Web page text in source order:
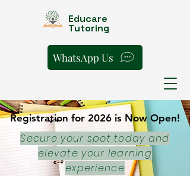
Educare
Tutoring
Registration for 2026 is Now Open!
Registration for 2026 is Now Open!
Secure your spot today and
elevate your learning
experience
WhatsApp Us